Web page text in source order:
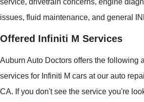
issues, fluid maintenance, and general
Offered Infiniti M Services
Auburn Auto Doctors offers the following
services for Infiniti M cars at our auto
CA. If you don't see the service you're